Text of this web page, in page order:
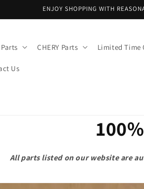
ENJOY SHOPPING WITH
CHERY Parts Limited Time
Us
All parts listed on our website are